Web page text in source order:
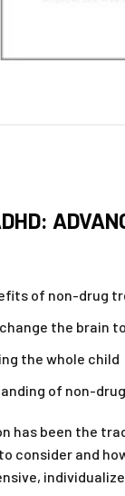
of non-drug
the brain
the whole child
of non-
has been the
consider and